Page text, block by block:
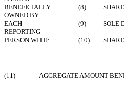
BENEFICIALLY
OWNED BY
EACH
REPORTING
PERSON WITH:
(8)
(9) SOLE
(10)
(11) AGGREGATE AMOUNT